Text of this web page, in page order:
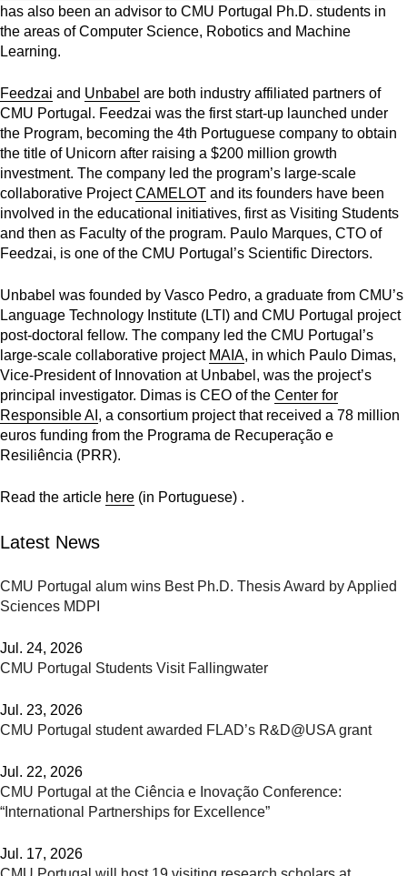
has also been an advisor to CMU Portugal Ph.D. students in
the areas of Computer Science, Robotics and Machine
Learning.
Feedzai and Unbabel are both industry affiliated partners of
CMU Portugal. Feedzai was the first start-up launched under
the Program, becoming the 4th Portuguese company to obtain
the title of Unicorn after raising a $200 million growth
investment. The company led the program’s large-scale
collaborative ProjectCAMELOT and its founders have been
involved in the educational initiatives, first as Visiting Students
and then as Faculty of the program. Paulo Marques, CTO of
Feedzai, is one of the CMU Portugal’s Scientific Directors.
Unbabel was founded by Vasco Pedro, a graduate from CMU’s
Language Technology Institute (LTI) and CMU Portugal project
post-doctoral fellow. The company led the CMU Portugal’s
large-scale collaborative project MAIA, in which Paulo Dimas,
Vice-President of Innovation at Unbabel, was the project’s
principal investigator. Dimas is CEO of the Center for
Responsible AI , a consortium project that received a 78 million
euros funding from the Programa de Recuperação e
Resiliência (PRR).
Read the article here (in Portuguese) .
Latest News
CMU Portugal alum wins Best Ph.D. Thesis Award by Applied
Sciences MDPI
Jul. 24, 2026
CMU Portugal Students Visit Fallingwater
Jul. 23, 2026
CMU Portugal student awarded FLAD’s R&D@USA grant
Jul. 22, 2026
CMU Portugal at the Ciência e Inovação Conference:
“International Partnerships for Excellence”
Jul. 17, 2026